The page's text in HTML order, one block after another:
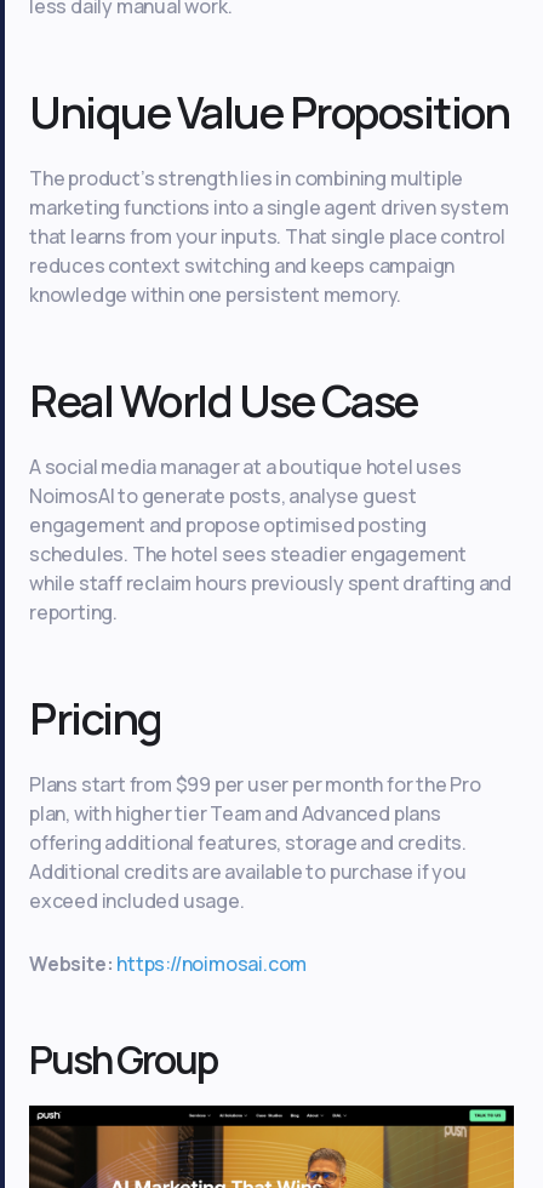
less daily manual work.
Unique Value Proposition
The product’s strength lies in combining multiple
marketing functions into a single agent driven system
that learns from your inputs. That single place control
reduces context switching and keeps campaign
knowledge within one persistent memory.
Real World Use Case
A social media manager at a boutique hotel uses
NoimosAI to generate posts, analyse guest
engagement and propose optimised posting
schedules. The hotel sees steadier engagement
while staff reclaim hours previously spent drafting and
reporting.
Pricing
Plans start from $99 per user per month for the Pro
plan, with higher tier Team and Advanced plans
offering additional features, storage and credits.
Additional credits are available to purchase if you
exceed included usage.
Website: https://noimosai.com
Push Group